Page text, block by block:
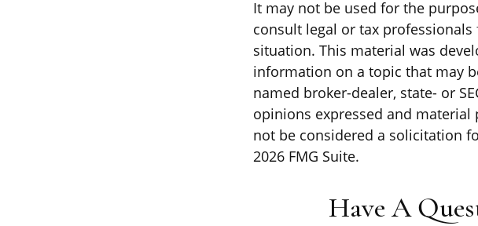
It may not be used for the
consult legal or tax
situation. This material was
information on a topic that may
named broker-dealer, state- or
opinions expressed and
not be considered a solicitation
2026 FMG Suite.
Have A